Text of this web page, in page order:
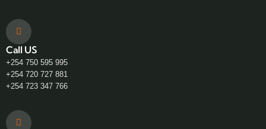
Call US
+254 750 595 995
+254 720 727 881
+254 723 347 766